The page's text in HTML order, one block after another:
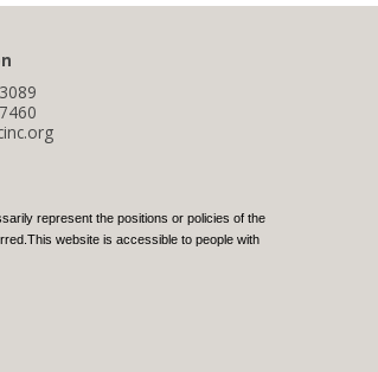
represent the positions or policies of the
website is accessible to people with